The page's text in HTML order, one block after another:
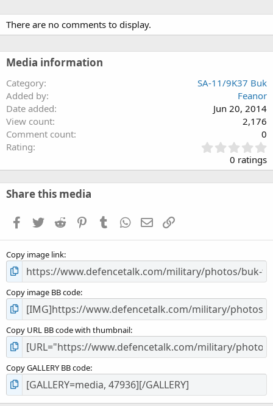
There are no comments to display.
Media information
Category
SA-11/9K37 Buk
Added by
Feanor
Date added
Jun 20, 2014
View count
2,176
Comment count
0
Rating
.
0
0
s
0 ratings
Share this media
Facebook
TwitterReddit PinterestTumblrWhatsApp
EmailLink
Copy image link
Copy image BB code
Copy URL BB code with thumbnail
Copy GALLERY BB code